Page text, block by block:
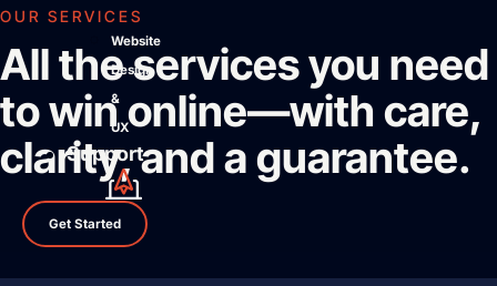
Website
Design
&
UX
Support
Get Started
OUR SERVICES
All the services you need
to win online—with care,
clarity, and a guarantee.